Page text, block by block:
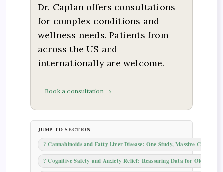
Dr. Caplan offers consultations
for complex conditions and
wellness needs. Patients from
across the US and
internationally are welcome.
Book a consultation →
JUMP TO SECTION
? Cannabinoids and Fatty Liver Disease: One Study, Massive Coverage
? Cognitive Safety and Anxiety Relief: Reassuring Data for Older